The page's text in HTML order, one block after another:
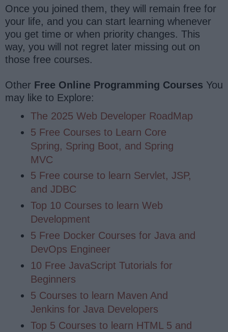
Once you joined them, they will remain free for
your life, and you can start learning whenever
you get time or when priority changes. This
way, you will not regret later missing out on
those free courses.
Other Free Online Programming Courses You
may like to Explore:
The 2025 Web Developer RoadMap
5 Free Courses to Learn Core
Spring, Spring Boot, and Spring
MVC
5 Free course to learn Servlet, JSP,
and JDBC
Top 10 Courses to learn Web
Development
5 Free Docker Courses for Java and
DevOps Engineer
10 Free JavaScript Tutorials for
Beginners
5 Courses to learn Maven And
Jenkins for Java Developers
Top 5 Courses to learn HTML 5 and